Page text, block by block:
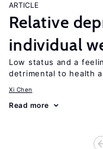
ARTICLE
Relative
individual
Low status and a
detrimental to health
Xi Chen
Read more